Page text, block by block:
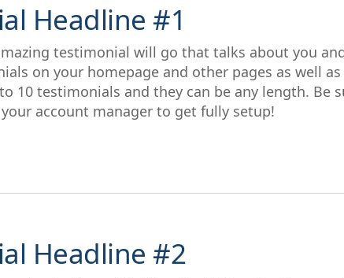
Headline #1
testimonial will go that talks about you
on your homepage and other pages as well
10 testimonials and they can be any length. Be
account manager to get fully setup!
Headline #2